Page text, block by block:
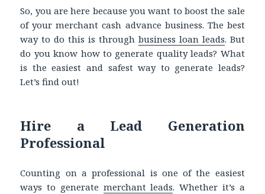
So, you are here because you want to boost the sale
of your merchant cash advance business. The best
way to do this is through business loan leads. But
do you know how to generate quality leads? What
is the easiest and safest way to generate leads?
Let’s find out!
Hire a Lead Generation
Professional
Counting on a professional is one of the easiest
ways to generate merchant leads. Whether it’s a